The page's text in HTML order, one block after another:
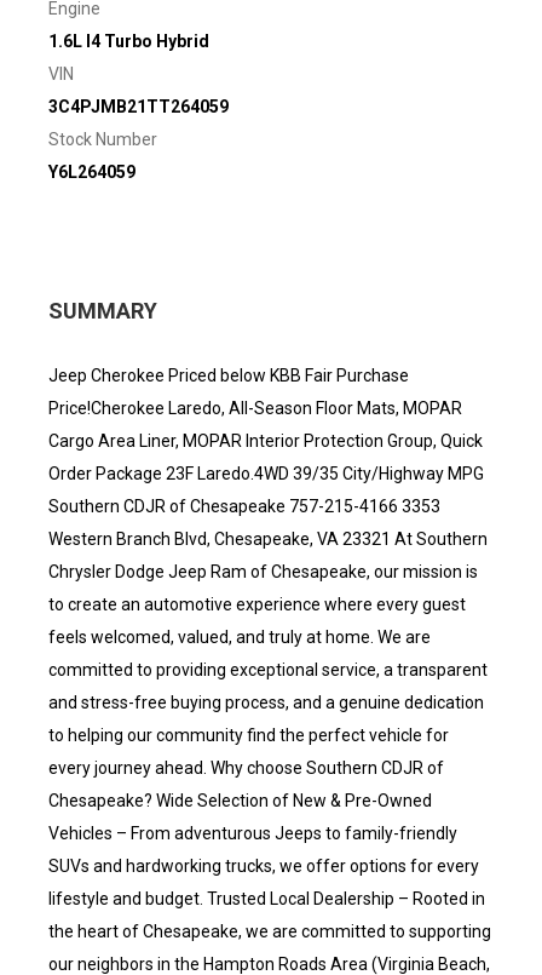
Engine
1.6L I4 Turbo Hybrid
VIN
3C4PJMB21TT264059
Stock Number
Y6L264059
SUMMARY
Jeep Cherokee Priced below KBB Fair Purchase
Price!Cherokee Laredo, All-Season Floor Mats, MOPAR
Cargo Area Liner, MOPAR Interior Protection Group, Quick
Order Package 23F Laredo.4WD 39/35 City/Highway MPG
Southern CDJR of Chesapeake 757-215-4166 3353
Western Branch Blvd, Chesapeake, VA 23321 At Southern
Chrysler Dodge Jeep Ram of Chesapeake, our mission is
to create an automotive experience where every guest
feels welcomed, valued, and truly at home. We are
committed to providing exceptional service, a transparent
and stress-free buying process, and a genuine dedication
to helping our community find the perfect vehicle for
every journey ahead. Why choose Southern CDJR of
Chesapeake? Wide Selection of New & Pre-Owned
Vehicles – From adventurous Jeeps to family-friendly
SUVs and hardworking trucks, we offer options for every
lifestyle and budget. Trusted Local Dealership – Rooted in
the heart of Chesapeake, we are committed to supporting
our neighbors in the Hampton Roads Area (Virginia Beach,